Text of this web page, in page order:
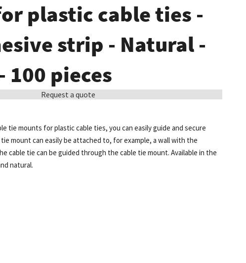
plastic cable ties -
strip - Natural -
100 pieces
Request a quote
tie mounts for plastic cable ties, you can easily guide and secure
mount can easily be attached to, for example, a wall with the
cable tie can be guided through the cable tie mount. Available in the
natural.